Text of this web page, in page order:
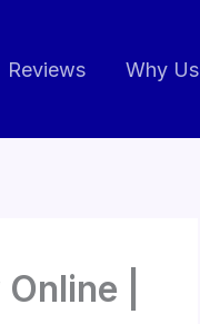
Reviews Why Us
|